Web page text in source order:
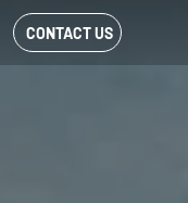
FEED
CONTACT US